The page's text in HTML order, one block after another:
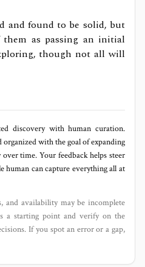
and found to be solid, but
as passing an initial
though not all will
discovery with human curation.
with the goal of expanding
time. Your feedback helps steer
human can capture everything all at
and availability may be incomplete
a starting point and verify on the
If you spot an error or a gap,